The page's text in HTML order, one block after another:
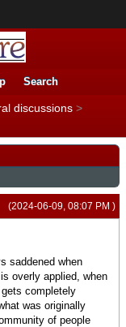
Search
discussions >
(2024-06-09, 08:07 PM )
saddened when
overly applied, when
completely
was originally
of people